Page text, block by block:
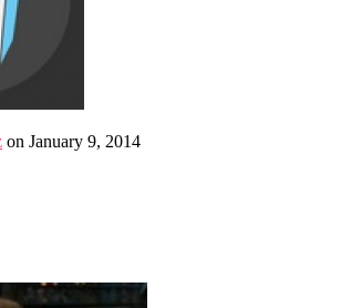
on January 9, 2014